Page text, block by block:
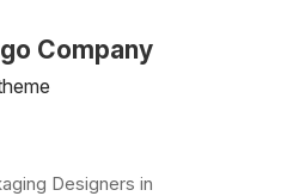
Company
Designers in